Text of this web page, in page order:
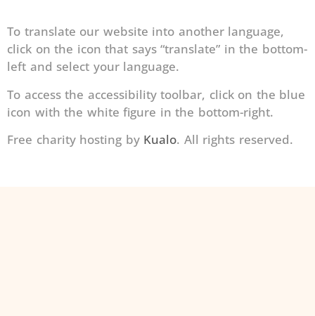
To translate our website into another language,
click on the icon that says “translate” in the bottom-
left and select your language.
To access the accessibility toolbar, click on the blue
icon with the white figure in the bottom-right.
Free charity hosting by Kualo. All rights reserved.